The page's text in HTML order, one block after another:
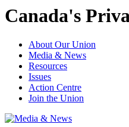
Canada's
About Our Union
Media & News
Resources
Issues
Action Centre
Join the Union